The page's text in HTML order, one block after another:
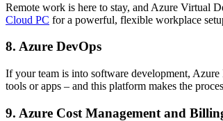
Remote work is here to stay, and Azure Virtual
Cloud PC for a powerful, flexible workplace
8. Azure DevOps
If your team is into software development,
tools or apps – and this platform makes the
9. Azure Cost Management and